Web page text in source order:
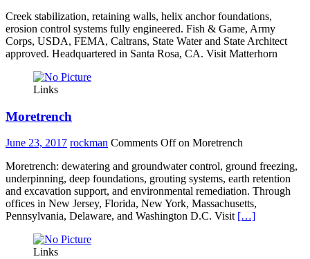
Creek stabilization, retaining walls, helix anchor foundations,
erosion control systems fully engineered. Fish & Game, Army
Corps, USDA, FEMA, Caltrans, State Water and State Architect
approved. Headquartered in Santa Rosa, CA. Visit Matterhorn
Links
Moretrench
June 23, 2017 rockman Comments Offon Moretrench
Moretrench: dewatering and groundwater control, ground freezing,
underpinning, deep foundations, grouting systems, earth retention
and excavation support, and environmental remediation. Through
offices in New Jersey, Florida, New York, Massachusetts,
Pennsylvania, Delaware, and Washington D.C. Visit […]
Links